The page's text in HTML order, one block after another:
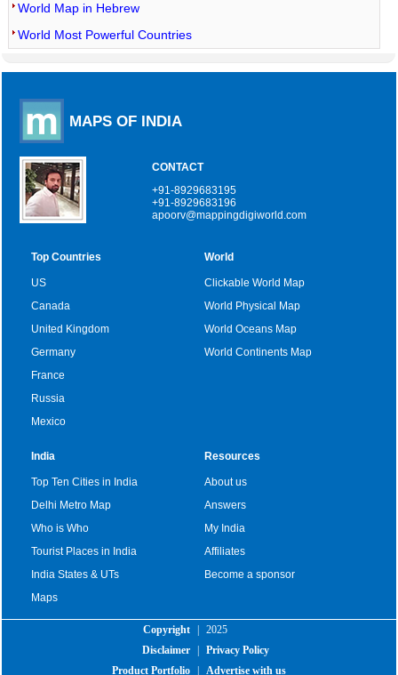
World Map in Hebrew
World Most Powerful Countries
MAPS OF INDIA
CONTACT
+91-8929683195
+91-8929683196
apoorv@mappingdigiworld.com
Top Countries
US
Canada
United Kingdom
Germany
France
Russia
Mexico
World
Clickable World Map
World Physical Map
World Oceans Map
World Continents Map
India
Top Ten Cities in India
Delhi Metro Map
Who is Who
Tourist Places in India
India States & UTs
Maps
Resources
About us
Answers
My India
Affiliates
Become a sponsor
Copyright
2025
Disclaimer
Privacy Policy
Product Portfolio
Advertise with us